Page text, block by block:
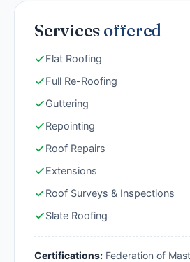
Services offered
Flat Roofing
Full Re-Roofing
Guttering
Repointing
Roof Repairs
Extensions
Roof Surveys & Inspections
Slate Roofing
Certifications: Federation of